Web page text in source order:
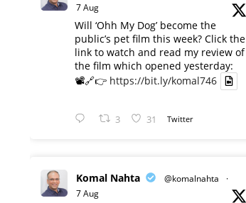
7 Aug
Will ‘Ohh My Dog’ become the
public’s pet film this week? Click the
link to watch and read my review of
the film which opened yesterday:
📽️🔗👉 https://bit.ly/komal746
3 31 Twitter
Komal Nahta @komalnahta
·
7 Aug